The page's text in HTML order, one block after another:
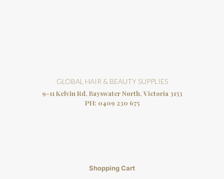
GLOBAL HAIR & BEAUTY SUPPLIES
9-11 Kelvin Rd, Bayswater North, Victoria 3153
PH: 0409 230 675
Shopping Cart